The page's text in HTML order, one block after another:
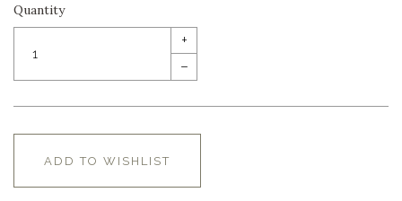
Quantity
+
–
ADD TO WISHLIST